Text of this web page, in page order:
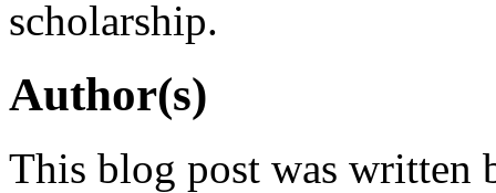
scholarship.
Author(s)
This blog post was written